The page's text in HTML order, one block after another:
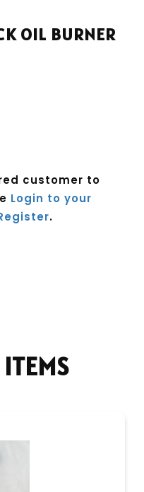
OIL BURNER
customer to
Login to your
.